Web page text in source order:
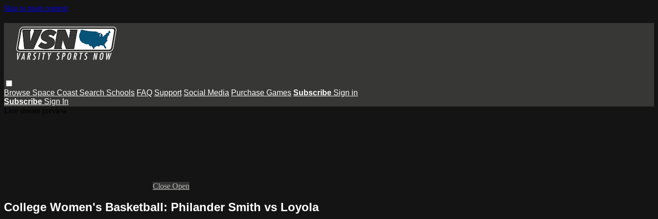
Skip to main content
Browse Space Coast Search Schools FAQ Support Social Media Purchase Games Subscribe Sign in
Subscribe Sign In
Close Open
College Women's Basketball: Philander Smith vs Loyola